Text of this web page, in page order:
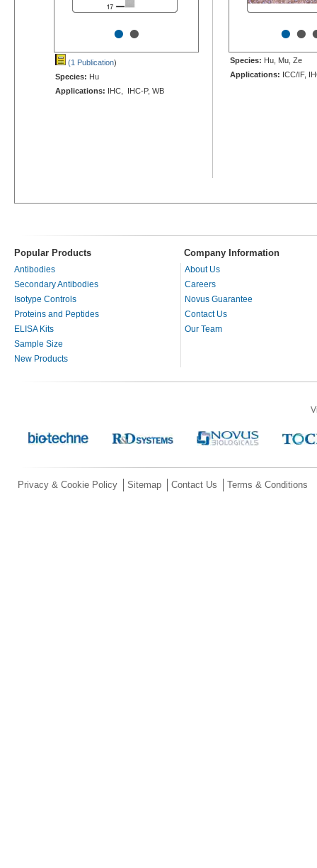
••
(1 Publication)
Species: Hu
Applications: IHC, IHC-P, WB
••
Species: Hu, Mu, Ze
Applications: ICC/IF,
Popular Products Company Information
Antibodies
Secondary Antibodies
Isotype Controls
Proteins and Peptides
ELISA Kits
Sample Size
New Products
About Us
Careers
Novus Guarantee
Contact Us
Our Team
Privacy & Cookie Policy Sitemap Contact Us Terms & Conditions